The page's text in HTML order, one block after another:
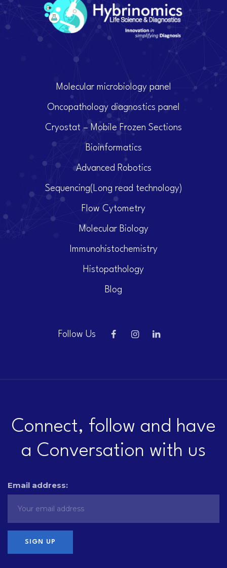
Molecular microbiology panel
Oncopathology diagnostics panel
Cryostat – Mobile Frozen Sections
Bioinformatics
Advanced Robotics
Sequencing(Long read technology)
Flow Cytometry
Molecular Biology
Immunohistochemistry
Histopathology
Blog
Follow Us
Connect, follow and have
a Conversation with us
Email address: